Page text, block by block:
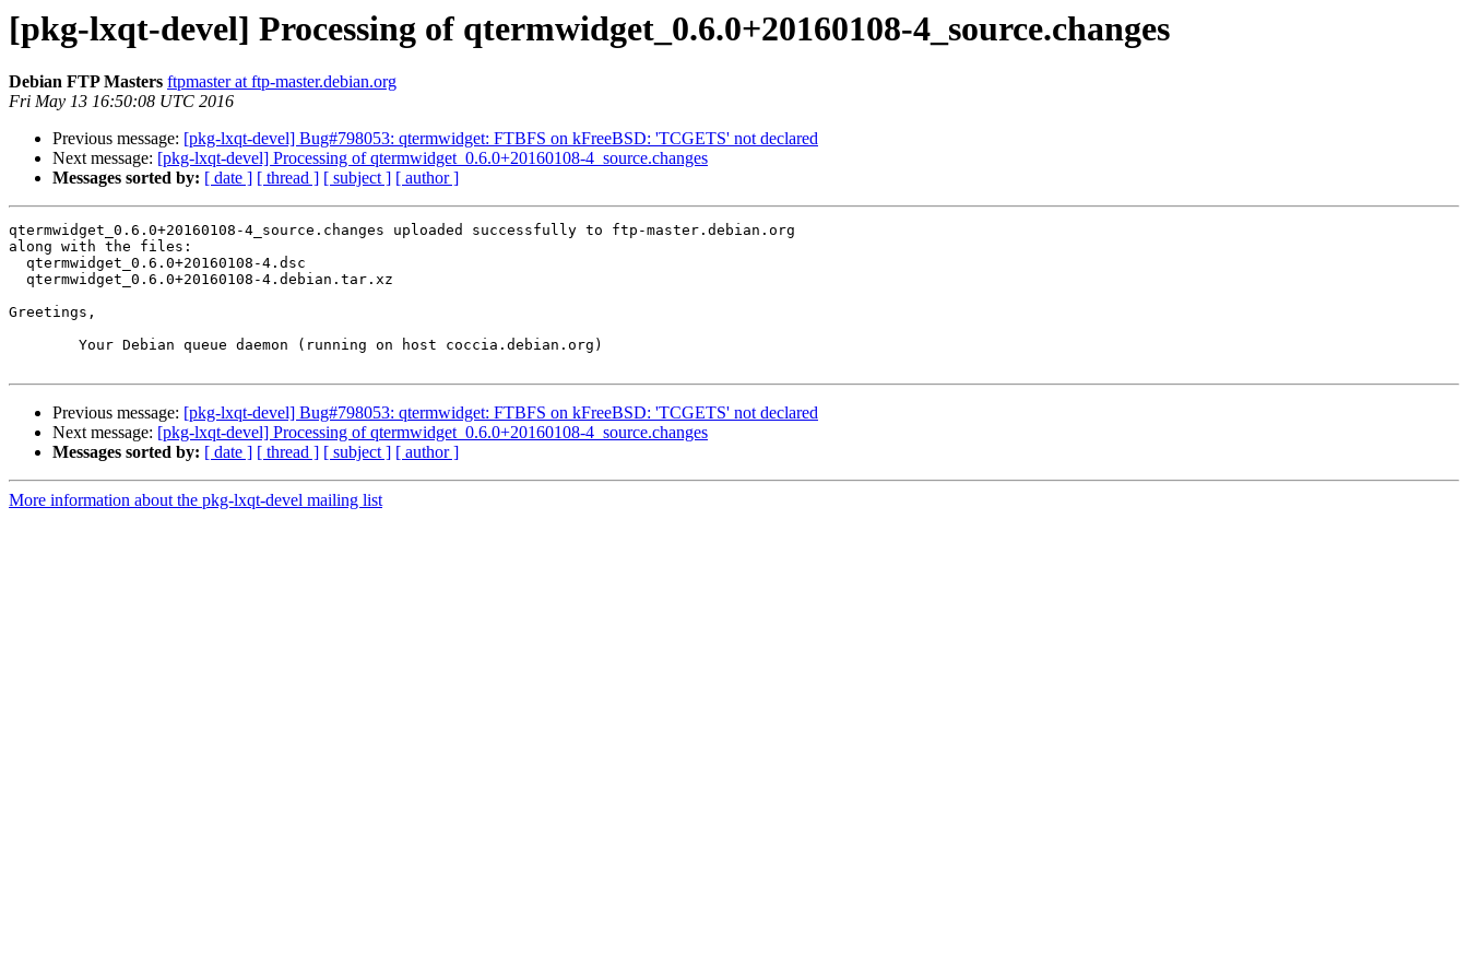
[pkg-lxqt-devel] Processing of qtermwidget_0.6.0+20160108-4_source.changes
Debian FTP Masters ftpmaster at ftp-master.debian.org
Fri May 13 16:50:08 UTC 2016
Previous message: [pkg-lxqt-devel] Bug#798053: qtermwidget: FTBFS on kFreeBSD: 'TCGETS' not declared
Next message: [pkg-lxqt-devel] Processing of qtermwidget_0.6.0+20160108-4_source.changes
Messages sorted by: [ date ] [ thread ] [ subject ] [ author ]
qtermwidget_0.6.0+20160108-4_source.changes uploaded successfully to ftp-master.debian.org
along with the files:
Greetings,
Previous message: [pkg-lxqt-devel] Bug#798053: qtermwidget: FTBFS on kFreeBSD: 'TCGETS' not declared
Next message: [pkg-lxqt-devel] Processing of qtermwidget_0.6.0+20160108-4_source.changes
Messages sorted by: [ date ] [ thread ] [ subject ] [ author ]
More information about the pkg-lxqt-devel mailing list